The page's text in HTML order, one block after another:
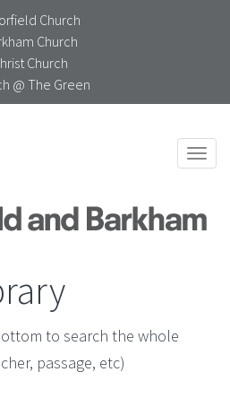
Church
Church
Church
@ The Green
to search the whole
passage, etc)